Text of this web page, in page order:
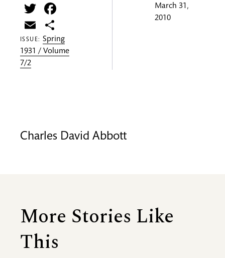
Twitter
Email
ISSUE:Spring
1931 / Volume
7/2
March 31,
2010
Charles David Abbott
More Stories Like
This